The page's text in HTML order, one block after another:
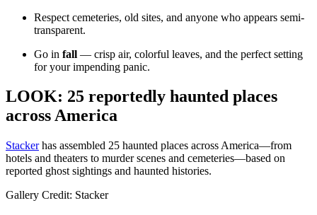
Respect cemeteries, old sites, and anyone who appears semi-
transparent.
Go in fall — crisp air, colorful leaves, and the perfect setting
for your impending panic.
LOOK: 25 reportedly haunted places
across America
Stackerhas assembled 25 haunted places across America—from
hotels and theaters to murder scenes and cemeteries—based on
reported ghost sightings and haunted histories.
Gallery Credit: Stacker